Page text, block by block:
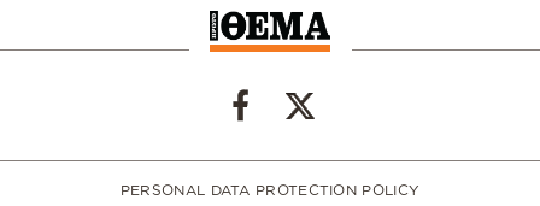
PERSONAL DATA PROTECTION POLICY